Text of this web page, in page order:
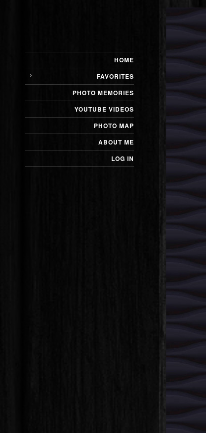
HOME
FAVORITES
PHOTO MEMORIES
YOUTUBE VIDEOS
PHOTO MAP
ABOUT ME
LOG IN